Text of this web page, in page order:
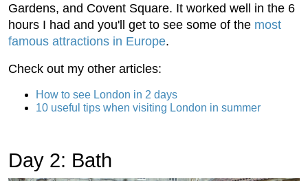
Gardens, and Covent Square. It worked well in the 6
hours I had and you'll get to see some of the most
famous attractions in Europe.
Check out my other articles:
How to see London in 2 days
10 useful tips when visiting London in summer
Day 2: Bath